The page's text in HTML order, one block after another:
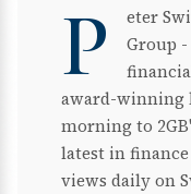
P
eter
Group
award-winning
morning to
latest in
views daily on